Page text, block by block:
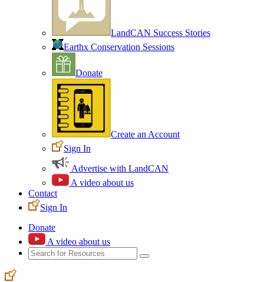
LandCAN Success Stories
Earthx Conservation Sessions
Donate
Create an Account
Sign In
Advertise with LandCAN
A video about us
Contact
Sign In
Donate
A video about us